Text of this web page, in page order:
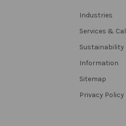
Industries
Services &
Sustainability
Information
Sitemap
Privacy Policy